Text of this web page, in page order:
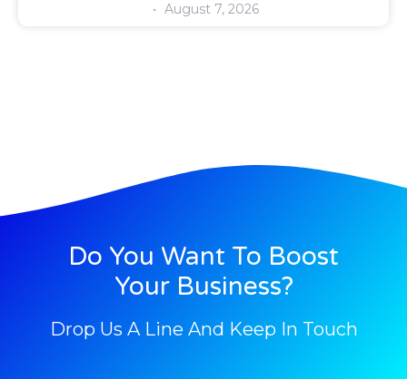
August 7, 2026
Do You Want To Boost
Your Business?
Drop Us A Line And Keep In Touch